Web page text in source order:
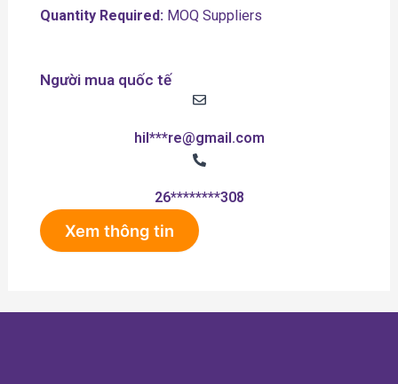
Quantity Required:MOQ Suppliers
Người mua quốc tế
hil***re@gmail.com
26********308
Xem thông tin